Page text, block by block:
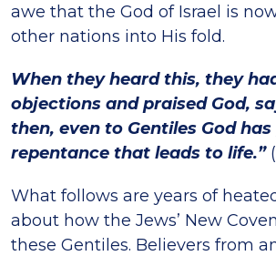
awe that the God of Israel is
other nations into His fold.
When they heard this, they
objections and praised God,
then, even to Gentiles God
repentance that leads to life.”
What follows are years of
about how the Jews’ New
these Gentiles. Believers from